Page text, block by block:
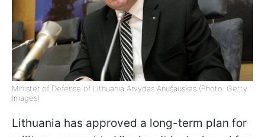
Minister of Defense of Lithuania Arvydas Anušauskas (Photo: Getty
Images)
Lithuania has approved a long-term plan for